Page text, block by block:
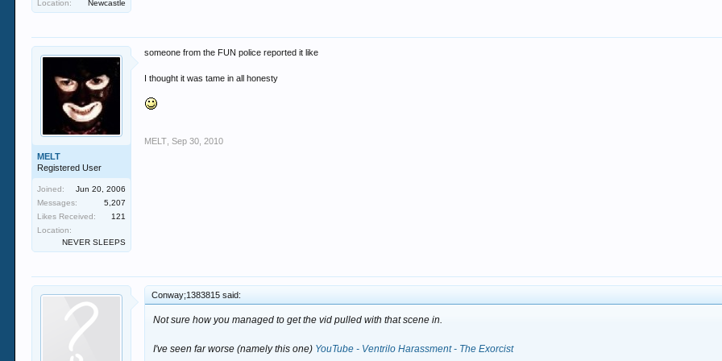
Location: Newcastle
MELT
Registered User
Joined:
Jun 20, 2006
Messages:
5,207
Likes Received:
121
Location:
NEVER SLEEPS
someone from the FUN police reported it like
I thought it was tame in all honesty
MELT Sep 30, 2010
Conway;1383815 said:
Not sure how you managed to get the vid pulled with that scene in.
I've seen far worse (namely this one) YouTube - Ventrilo Harassment - The Exorcist